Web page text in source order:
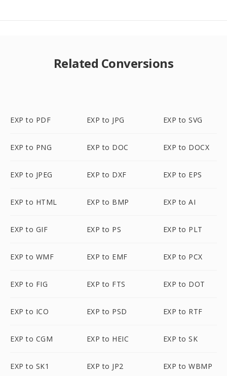
Related Conversions
EXP to PDF EXP to JPG EXP to SVG
EXP to PNG EXP to DOC EXP to DOCX
EXP to JPEG EXP to DXF EXP to EPS
EXP to HTML EXP to BMP EXP to AI
EXP to GIF EXP to PS EXP to PLT
EXP to WMF EXP to EMF EXP to PCX
EXP to FIG EXP to FTS EXP to DOT
EXP to ICO EXP to PSD EXP to RTF
EXP to CGM EXP to HEIC EXP to SK
EXP to SK1 EXP to JP2 EXP to WBMP